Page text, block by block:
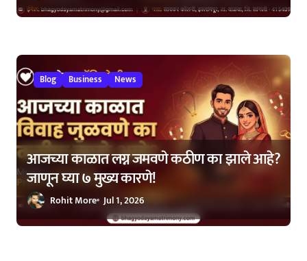
Blog Business News
आजच्या काळात लग्न जमवणे कठीण का झाले आहे?
जाणून घ्या ७ मुख्य कारणे!
Rohit More Jul 1, 2026